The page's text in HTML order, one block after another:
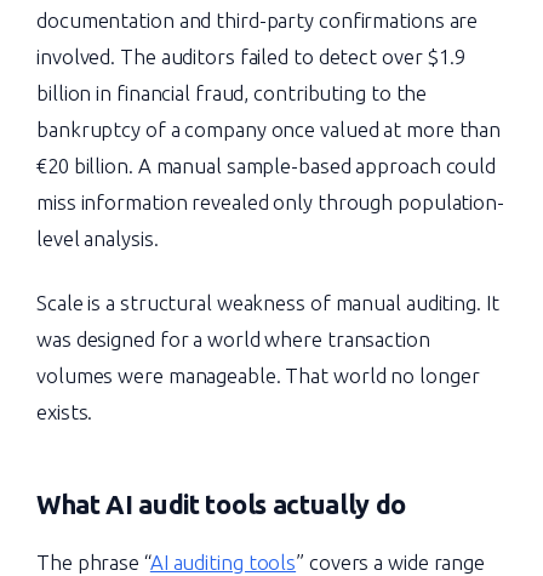
documentation and third-party confirmations are
involved. The auditors failed to detect over $1.9
billion in financial fraud, contributing to the
bankruptcy of a company once valued at more than
€20 billion. A manual sample-based approach could
miss information revealed only through population-
level analysis.
Scale is a structural weakness of manual auditing. It
was designed for a world where transaction
volumes were manageable. That world no longer
exists.
WhatAI audit toolsactually do
The phrase “AI auditing tools” covers a wide range